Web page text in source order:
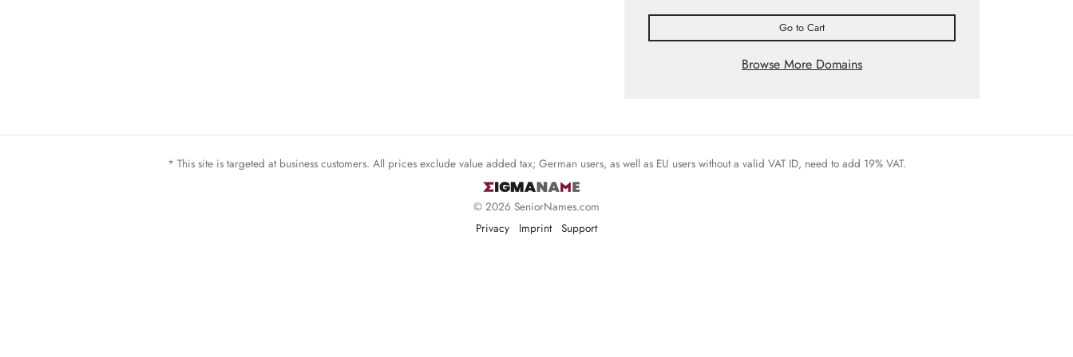
Go to Cart
Browse More Domains
* This site is targeted at business customers. All prices exclude value added tax; German users, as well as EU users without a valid VAT ID, need to add 19% VAT.
© 2026 SeniorNames.com
Privacy
Imprint Support